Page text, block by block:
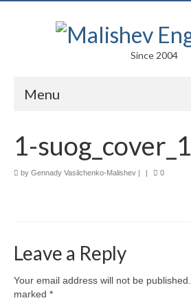
Since 2004
Menu
Arts
Facades
1-suog_cover_1
by Gennady Vasilchenko-Malishev | | 0
Leave a Reply
Your email address will not be published.
marked *